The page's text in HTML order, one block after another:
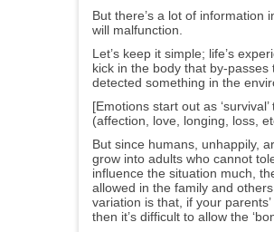
But there’s a lot of information
will malfunction.
Let’s keep it simple; life’s
kick in the body that by-
detected something in the
[Emotions start out as
(affection, love, longing, loss,
But since humans, unhappily,
grow into adults who cannot
influence the situation much,
allowed in the family and
variation is that, if your
then it’s difficult to allow the